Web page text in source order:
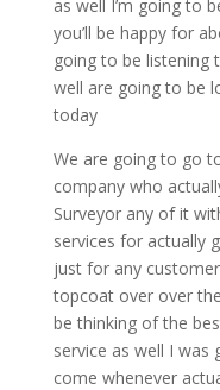
as well I’m going to
you’ll be happy for
going to be listening
well are going to be
today
We are going to go
company who
Surveyor any of it
services for actually
just for any
topcoat over over
be thinking of the
service as well I
come whenever